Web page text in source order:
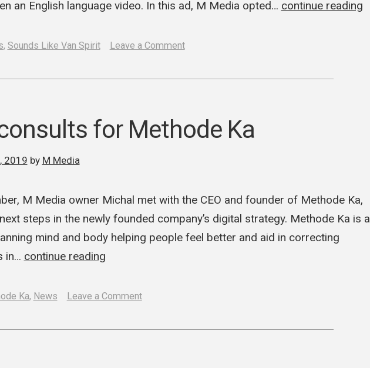
an English language video. In this ad, M Media opted… continue reading
, Sounds Like Van Spirit Leave a Commenton
and
Media
launch
German
for Methode Ka
2019 by M Media
M Media owner Michal met with the CEO and founder of Methode Ka,
steps in the newly founded company’s digital strategy. Methode Ka is a
mind and body helping people feel better and aid in correcting
in… continue reading
Ka, News Leave a Commenton
Media